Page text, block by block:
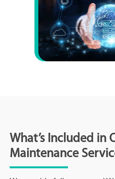
What’s Included in
Maintenance